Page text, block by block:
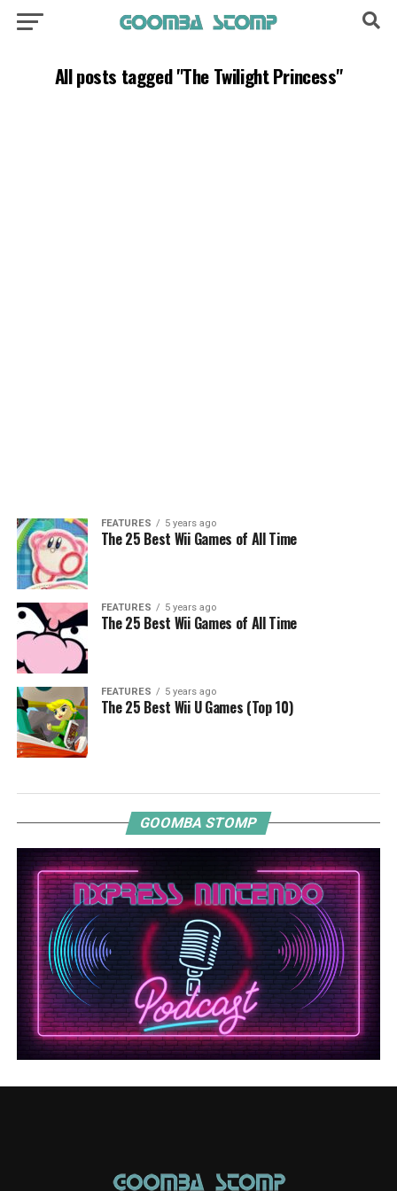
All posts tagged "The Twilight Princess"
FEATURES 5 years ago
The 25 Best Wii Games of All Time
FEATURES 5 years ago
The 25 Best Wii Games of All Time
FEATURES 5 years ago
The 25 Best Wii U Games (Top 10)
GOOMBA STOMP